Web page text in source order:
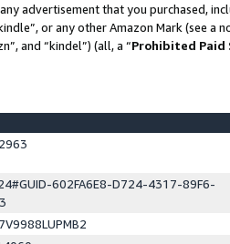
advertisement that you purchased,
or any other Amazon Mark (see a
and “kindel”) (all, a “Prohibited Paid
602FA6E8-D724-4317-89F6-